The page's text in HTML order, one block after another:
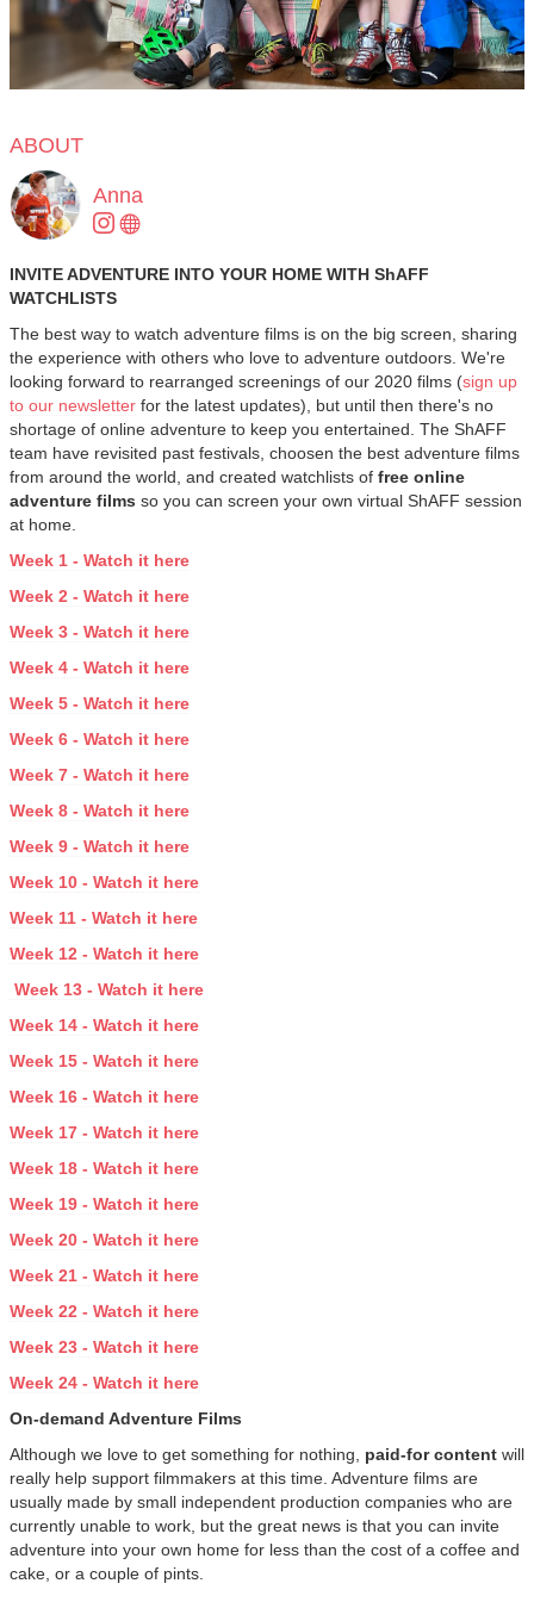
ABOUT
Anna
INVITE ADVENTURE INTO YOUR HOME WITH ShAFF
WATCHLISTS
The best way to watch adventure films is on the big screen, sharing
the experience with others who love to adventure outdoors. We're
looking forward to rearranged screenings of our 2020 films (sign up
to our newsletter for the latest updates), but until then there's no
shortage of online adventure to keep you entertained. The ShAFF
team have revisited past festivals, choosen the best adventure films
from around the world, and created watchlists of free online
adventure films so you can screen your own virtual ShAFF session
at home.
Week 1 - Watch it here
Week 2 - Watch it here
Week 3 - Watch it here
Week 4 - Watch it here
Week 5 - Watch it here
Week 6 - Watch it here
Week 7 - Watch it here
Week 8 - Watch it here
Week 9 - Watch it here
Week 10 - Watch it here
Week 11 - Watch it here
Week 12 - Watch it here
Week 13 - Watch it here
Week 14 - Watch it here
Week 15 - Watch it here
Week 16 - Watch it here
Week 17 - Watch it here
Week 18 - Watch it here
Week 19 - Watch it here
Week 20 - Watch it here
Week 21 - Watch it here
Week 22 - Watch it here
Week 23 - Watch it here
Week 24 - Watch it here
On-demand Adventure Films
Although we love to get something for nothing, paid-for content will
really help support filmmakers at this time. Adventure films are
usually made by small independent production companies who are
currently unable to work, but the great news is that you can invite
adventure into your own home for less than the cost of a coffee and
cake, or a couple of pints.